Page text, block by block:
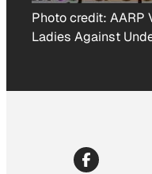
Photo credit: AARP
Ladies Against